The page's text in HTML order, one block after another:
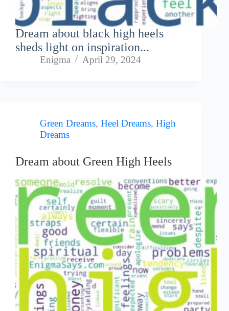
Dream about black high heels
sheds light on inspiration...
Enigma April 29, 2024
Green Dreams, Heel Dreams, High
Dreams
Dream about Green High Heels